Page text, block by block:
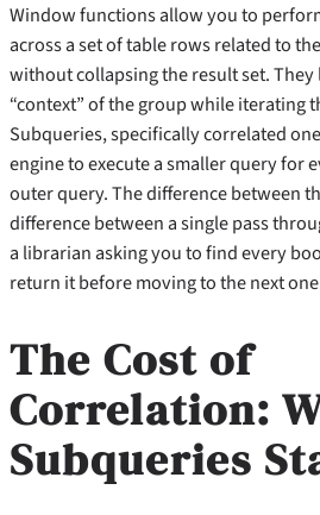
Window functions allow you to
across a set of table rows related to
without collapsing the result set. They
“context” of the group while iterating
Subqueries, specifically correlated
engine to execute a smaller query for
outer query. The difference between
difference between a single pass
a librarian asking you to find every
return it before moving to the next
The Cost of
Correlation:
Subqueries